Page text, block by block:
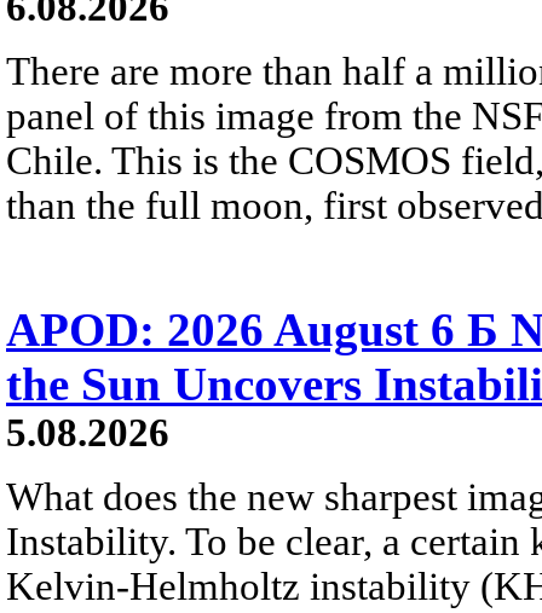
There are more than half a
panel of this image from the
Chile. This is the COSMOS
than the full moon, first
APOD: 2026 August 6 Б
the Sun Uncovers
5.08.2026
What does the new sharpest
Instability. To be clear, a
Kelvin-Helmholtz instability